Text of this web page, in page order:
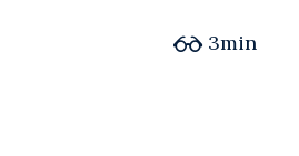
3min